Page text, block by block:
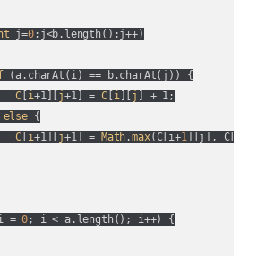
j=0;j<b.length( );j++)
( a.charAt( i ) == b.charAt( j ) ) {
C [i+1][j+1] = C[i ][j ] + 1;
else {
C [i+1][j+1] = Math .max(C[i+1 ][j],
= 0 ; i < a.length( ); i++) {